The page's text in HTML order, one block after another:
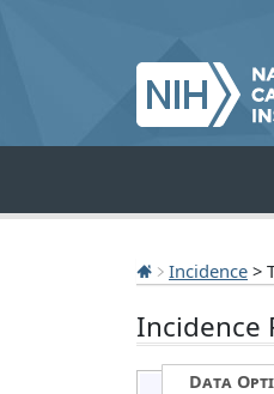
Incidence >
Incidence
Data